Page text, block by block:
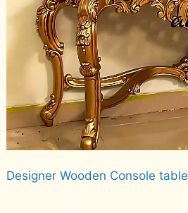
Designer Wooden Console table